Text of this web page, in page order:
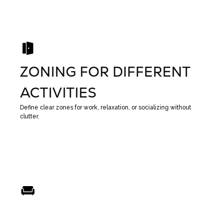
ZONING FOR DIFFERENT
ACTIVITIES
Define clear zones for work, relaxation, or socializing without
clutter.